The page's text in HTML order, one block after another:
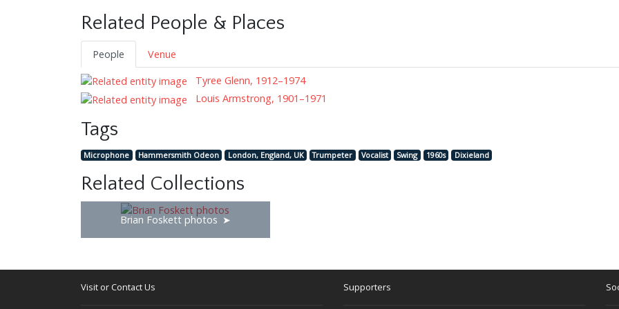
Related People & Places
People
Venue
Tyree Glenn, 1912–1974
Louis Armstrong, 1901–1971
Tags
Microphone Hammersmith Odeon London, England, UK Trumpeter Vocalist Swing 1960s Dixieland
Related Collections
Brian Foskett photos
Visit or Contact Us Supporters